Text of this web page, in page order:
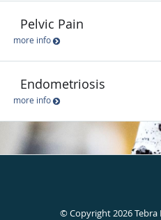
Pelvic Pain
more info
Endometriosis
more info
© Copyright 2026Tebra